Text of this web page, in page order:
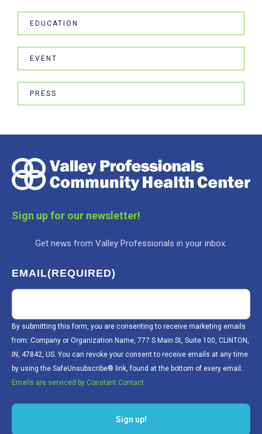
EDUCATION
EVENT
PRESS
Sign up for our newsletter!
Get news from Valley Professionals in your inbox.
EMAIL(REQUIRED)
By submitting this form, you are consenting to receive marketing emails
from: Company or Organization Name, 777 S Main St, Suite 100, CLINTON,
IN, 47842, US. You can revoke your consent to receive emails at any time
by using the SafeUnsubscribe® link, found at the bottom of every email.
Emails are serviced by Constant Contact.